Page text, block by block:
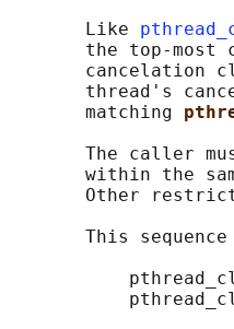
       Like
the top-most
cancelation
thread's
       matching
The caller
within the
Other
This sequence